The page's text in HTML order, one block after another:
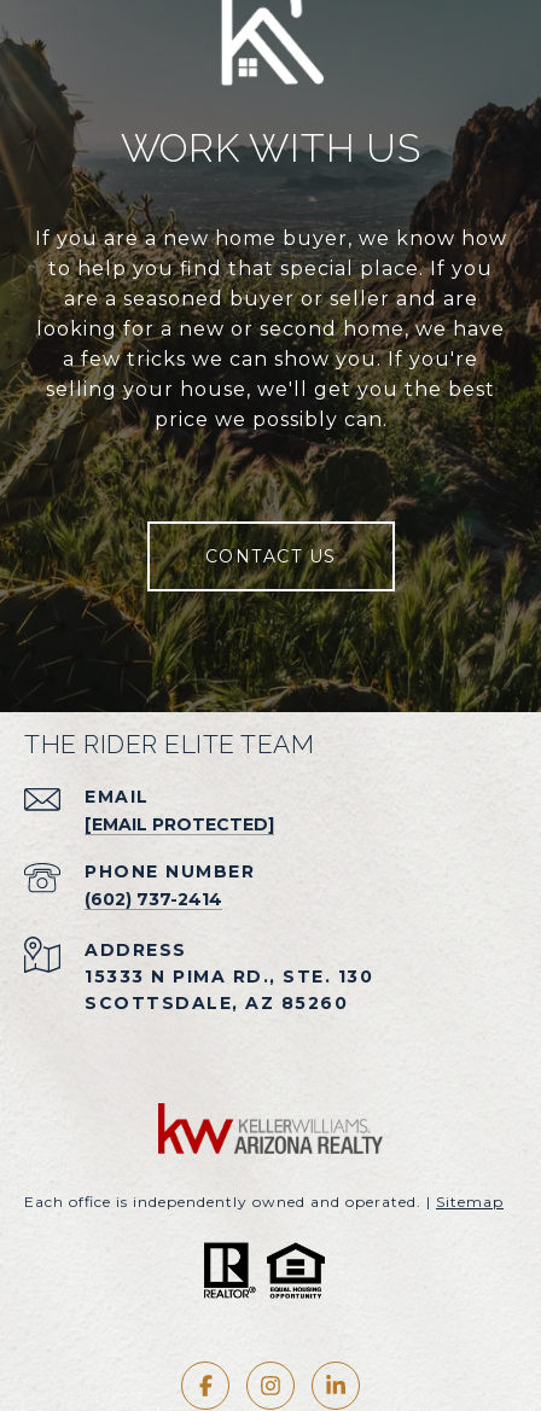
WORK WITH US
If you are a new home buyer, we know how
to help you find that special place. If you
are a seasoned buyer or seller and are
looking for a new or second home, we have
a few tricks we can show you. If you're
selling your house, we'll get you the best
price we possibly can.
CONTACT US
THE RIDER ELITE TEAM
EMAIL
[EMAIL PROTECTED]
PHONE NUMBER
(602) 737-2414
ADDRESS
15333 N PIMA RD., STE. 130
SCOTTSDALE, AZ 85260
Each office is independently owned and operated. | Sitemap